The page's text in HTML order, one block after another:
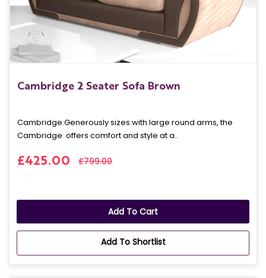
Cambridge 2 Seater Sofa Brown
Cambridge: Generously sizes with large round arms, the
Cambridge offers comfort and style at a..
£425.00 £799.00
Add To Cart
Add To Shortlist